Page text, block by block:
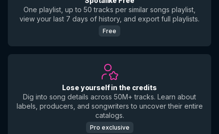
One playlist, up to 50 tracks per similar songs playlist,
view your last 7 days of history, and export full playlists.
Free
Lose yourself in the credits
Dig into song details across 50M+ tracks. Learn about
labels, producers, and songwriters to uncover their entire
catalogs.
Pro exclusive